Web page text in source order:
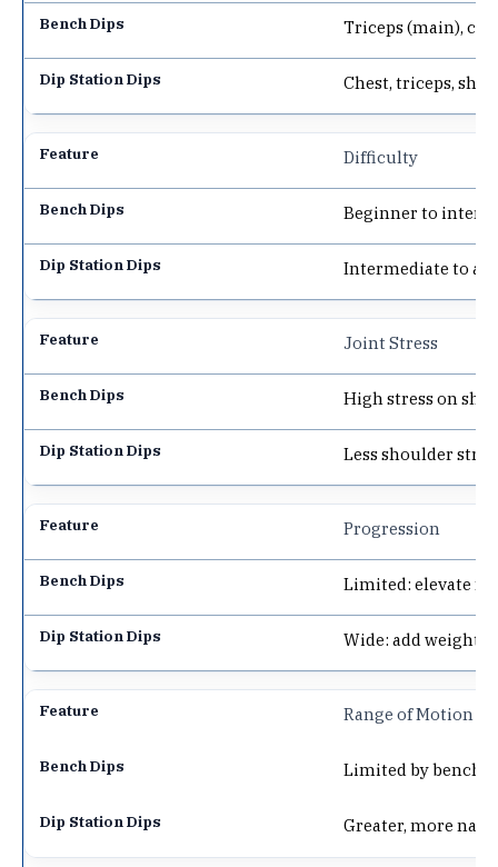
Triceps (main),
Chest, triceps,
Difficulty
Beginner to
Intermediate to
Joint Stress
High stress on
Less shoulder
Progression
Limited: elevate
Wide: add weight,
Range of Motion
Limited by bench
Greater, more